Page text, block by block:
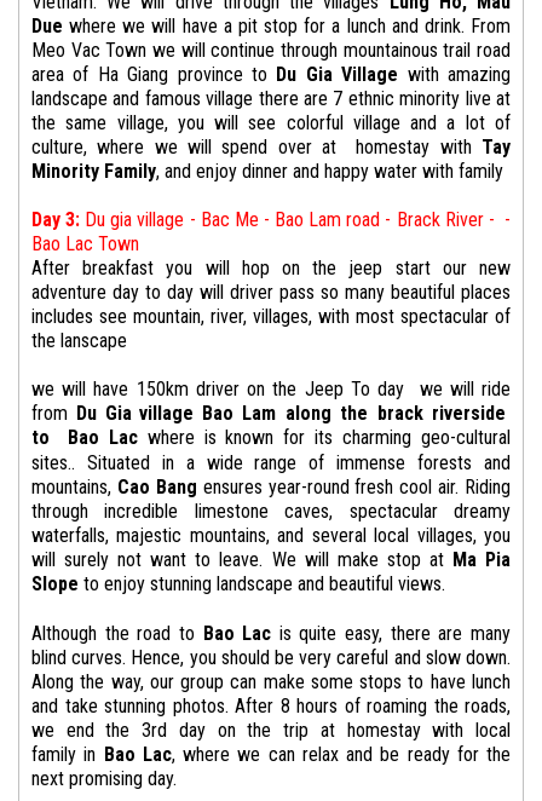
Due where we will have a pit stop for a lunch and drink. From
Meo Vac Town we will continue through mountainous trail road
area of Ha Giang province to Du Gia Village with amazing
landscape and famous village there are 7 ethnic minority live at
the same village, you will see colorful village and a lot of
culture, where we will spend over at homestay with Tay
Minority Family, and enjoy dinner and happy water with family
Day 3: Du gia village - Bac Me - Bao Lam road - Brack River - -
Bao Lac Town
After breakfast you will hop on the jeep start our new
adventure day to day will driver pass so many beautiful places
includes see mountain, river, villages, with most spectacular of
the lanscape
we will have 150km driver on the Jeep To day we willride
from Du Gia village Bao Lam along the brack riverside
to
Bao Lacwhere is known for its charming geo-cultural
sites.. Situated in a wide range of immense forests and
mountains, Cao Bang ensures year-round fresh cool air. Riding
through incredible limestone caves, spectacular dreamy
waterfalls, majestic mountains, and several local villages, you
will surely not want to leave. We will make stop at Ma Pia
Slope to enjoy stunning landscape and beautiful views.
Although the road to Bao Lac is quite easy, there are many
blind curves. Hence, you should be very careful and slow down.
Along the way, our group can make some stops to have lunch
and take stunning photos. After 8 hours of roaming the roads,
we end the3rd day on the trip at homestay with local
family in Bao Lac, where we can relax and be ready for the
next promising day.